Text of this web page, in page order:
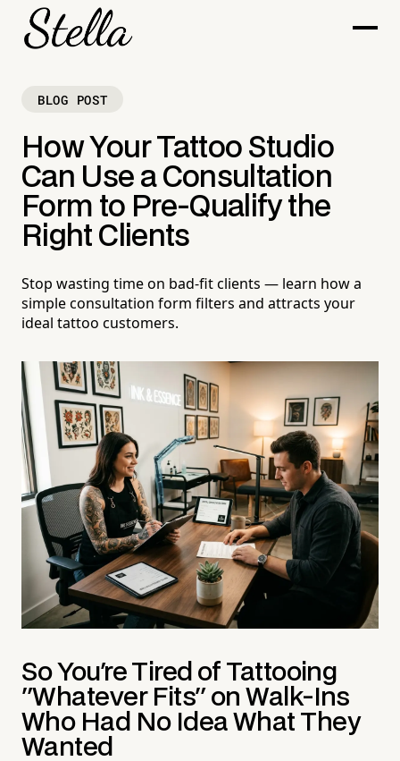
BLOG POST
How Your Tattoo Studio
Can Use a Consultation
Form to Pre-Qualify the
Right Clients
Stop wasting time on bad-fit clients — learn how a
simple consultation form filters and attracts your
ideal tattoo customers.
So You're Tired of Tattooing
"Whatever Fits" on Walk-Ins
Who Had No Idea What They
Wanted